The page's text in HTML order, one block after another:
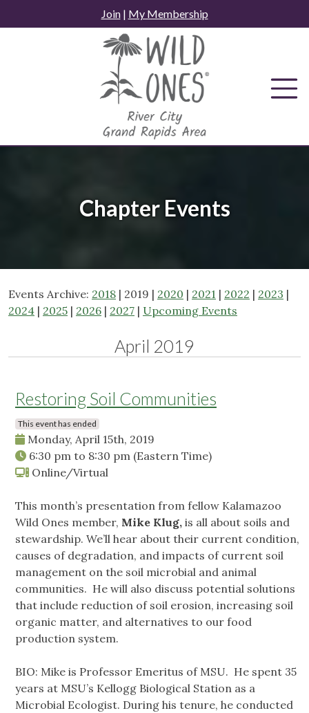
to
Join| My Membership
Chapter Events
Events Archive: 2018 | 2019 | 2020 | 2021 | 2022 | 2023 |
2024 | 2025 | 2026 | 2027 | Upcoming Events
April 2019
Restoring Soil Communities
This event has ended
Monday, April 15th, 2019
6:30 pm to 8:30 pm (Eastern Time)
Online/Virtual
This month’s presentation from fellow Kalamazoo
Wild Ones member, Mike Klug, is all about soils and
stewardship. We’ll hear about their current condition,
causes of degradation, and impacts of current soil
management on the soil microbial and animal
communities. He will also discuss potential solutions
that include reduction of soil erosion, increasing soil
organic matter, and alternatives to our food
production system.
BIO: Mike is Professor Emeritus of MSU. He spent 35
years at MSU’s Kellogg Biological Station as a
Microbial Ecologist. During his tenure, he conducted